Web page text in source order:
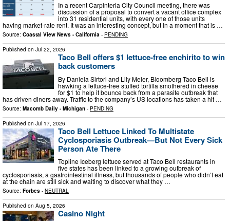
In a recent Carpinteria City Council meeting, there was
discussion of a proposal to convert a vacant office complex
into 31 residential units, with every one of those units
having market-rate rent. It was an interesting concept, but in a moment that is …
Source: Coastal View News - California - PENDING
Published on Jul 22, 2026
Taco Bell offers $1 lettuce-free enchirito to win
back customers
By Daniela Sirtori and Lily Meier, Bloomberg Taco Bell is
hawking a lettuce-free stuffed tortilla smothered in cheese
for $1 to help it bounce back from a parasite outbreak that
has driven diners away. Traffic to the company’s US locations has taken a hit …
Source: Macomb Daily - Michigan - PENDING
Published on Jul 17, 2026
Taco Bell Lettuce Linked To Multistate
Cyclosporiasis Outbreak—But Not Every Sick
Person Ate There
Topline Iceberg lettuce served at Taco Bell restaurants in
five states has been linked to a growing outbreak of
cyclosporiasis, a gastrointestinal illness, but thousands of people who didn’t eat
at the chain are still sick and waiting to discover what they …
Source: Forbes - NEUTRAL
Published on Aug 5, 2026
Casino Night